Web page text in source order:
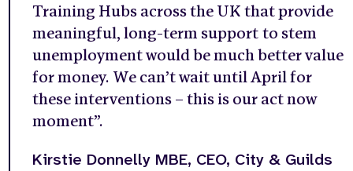
Training Hubs across the UK that provide
meaningful, long-term support to stem
unemployment would be much better value
for money. We can’t wait until April for
these interventions – this is our act now
moment”.
Kirstie Donnelly MBE, CEO, City & Guilds